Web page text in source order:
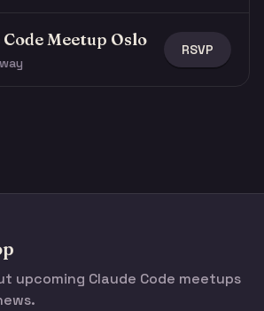
Code Meetup Oslo RSVP
upcoming Claude Code meetups